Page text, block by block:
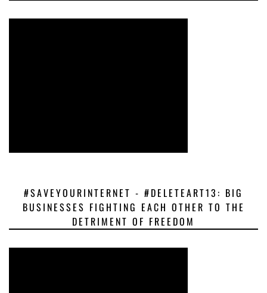
#SAVEYOURINTERNET - #DELETEART13: BIG
BUSINESSES FIGHTING EACH OTHER TO THE
DETRIMENT OF FREEDOM